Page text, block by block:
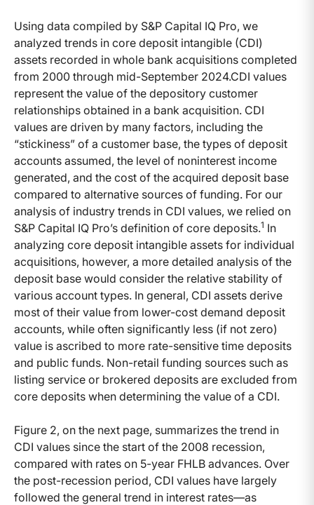
Using data compiled by S&P Capital IQ Pro, we
analyzed trends in core deposit intangible (CDI)
assets recorded in whole bank acquisitions completed
from 2000 through mid-September 2024.CDI values
represent the value of the depository customer
relationships obtained in a bank acquisition. CDI
values are driven by many factors, including the
“stickiness” of a customer base, the types of deposit
accounts assumed, the level of noninterest income
generated, and the cost of the acquired deposit base
compared to alternative sources of funding. For our
analysis of industry trends in CDI values, we relied on
S&P Capital IQ Pro’s definition of core deposits.1 In
analyzing core deposit intangible assets for individual
acquisitions, however, a more detailed analysis of the
deposit base would consider the relative stability of
various account types. In general, CDI assets derive
most of their value from lower-cost demand deposit
accounts, while often significantly less (if not zero)
value is ascribed to more rate-sensitive time deposits
and public funds. Non-retail funding sources such as
listing service or brokered deposits are excluded from
core deposits when determining the value of a CDI.
Figure 2, on the next page, summarizes the trend in
CDI values since the start of the 2008 recession,
compared with rates on 5-year FHLB advances. Over
the post-recession period, CDI values have largely
followed the general trend in interest rates—as